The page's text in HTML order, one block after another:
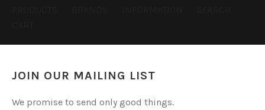
JOIN OUR MAILING LIST
We promise to send only good things.